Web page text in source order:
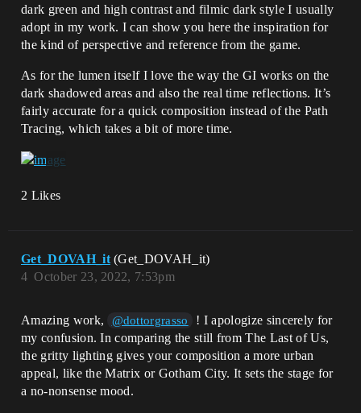
dark green and high contrast and filmic dark style I usually
adopt in my work. I can show you here the inspiration for
the kind of perspective and reference from the game.
As for the lumen itself I love the way the GI works on the
dark shadowed areas and also the real time reflections. It’s
fairly accurate for a quick composition instead of the Path
Tracing, which takes a bit of more time.
2 Likes
Get_DOVAH_it (Get_DOVAH_it)
October 23, 2022, 7:53pm
4
Amazing work, @dottorgrasso
! I apologize sincerely for
my confusion. In comparing the still from The Last of Us,
the gritty lighting gives your composition a more urban
appeal, like the Matrix or Gotham City. It sets the stage for
a no-nonsense mood.